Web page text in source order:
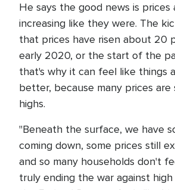
He says the good news is prices
increasing like they were. The
that prices have risen about 20
early 2020, or the start of the
that's why it can feel like things
better, because many prices are
highs.
"Beneath the surface, we have
coming down, some prices still
and so many households don't
truly ending the war against